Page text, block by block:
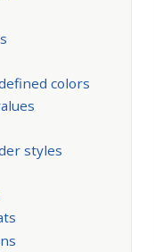
colors
styles